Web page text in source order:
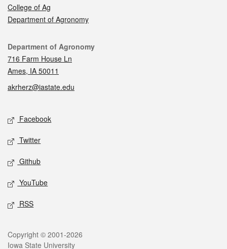
College of Ag
Department of Agronomy
Contact
Department of Agronomy
716 Farm House Ln
Ames, IA 50011
akrherz@iastate.edu
Social media
Facebook
Twitter
Github
YouTube
RSS
Legal
Copyright © 2001-2026
Iowa State University